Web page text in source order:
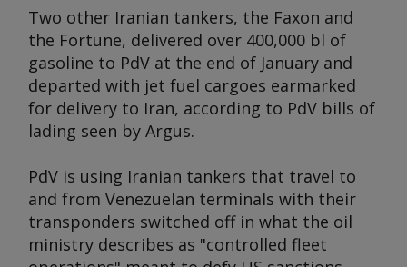
Two other Iranian tankers, the Faxon and
the Fortune, delivered over 400,000 bl of
gasoline to PdV at the end of January and
departed with jet fuel cargoes earmarked
for delivery to Iran, according to PdV bills of
lading seen by Argus.
PdV is using Iranian tankers that travel to
and from Venezuelan terminals with their
transponders switched off in what the oil
ministry describes as "controlled fleet